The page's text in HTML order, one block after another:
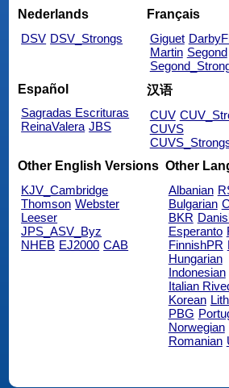
Nederlands
DSV DSV_Strongs
Français
Giguet
Martin Segond
Español
Sagradas Escrituras
ReinaValera JBS
汉语
CUV
CUVS
Other English Versions
KJV_Cambridge
Thomson Webster
Leeser
JPS_ASV_Byz
NHEB EJ2000 CAB
Other
Albanian
Bulgarian
BKR
Esperanto
FinnishPR
Hungarian
Indonesian
Italian
Korean
PBG
Norwegian
Romanian